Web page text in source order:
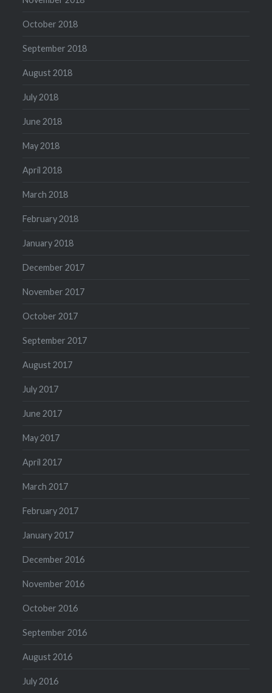
October 2018
September 2018
August 2018
July 2018
June 2018
May 2018
April 2018
March 2018
February 2018
January 2018
December 2017
November 2017
October 2017
September 2017
August 2017
July 2017
June 2017
May 2017
April 2017
March 2017
February 2017
January 2017
December 2016
November 2016
October 2016
September 2016
August 2016
July 2016